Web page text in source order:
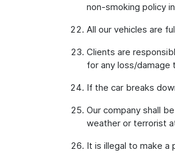
non-smoking policy
All our vehicles are
Clients are
for any loss/damage
If the car breaks
Our company shall
weather or terrorist
It is illegal to make a